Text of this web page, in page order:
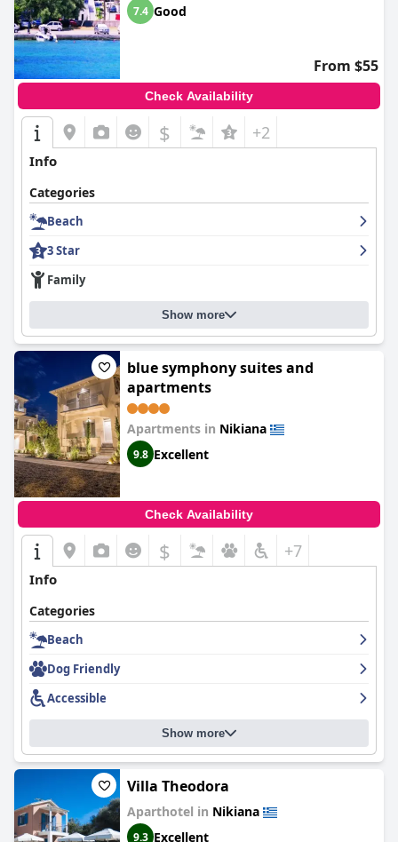
7.4 Good
From $55
Check Availability
$ +2
Info
Categories
Beach
3 Star
Family
Show more
blue symphony suites and
apartments
Apartments in Nikiana
9.8 Excellent
Check Availability
$ +7
Info
Categories
Beach
Dog Friendly
Accessible
Show more
Villa Theodora
Aparthotel in Nikiana
9.3 Excellent